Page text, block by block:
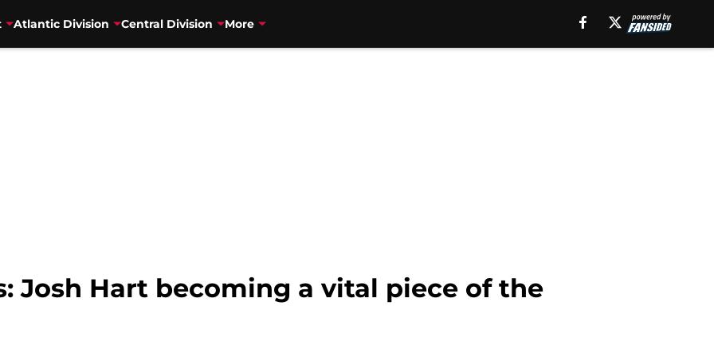
Atlantic Division Central Division More
Josh Hart becoming a vital piece of the